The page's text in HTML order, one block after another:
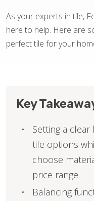
As your experts in tile,
here to help. Here are
perfect tile for your
Key
Setting a
tile options
choose
price range.
Balancing